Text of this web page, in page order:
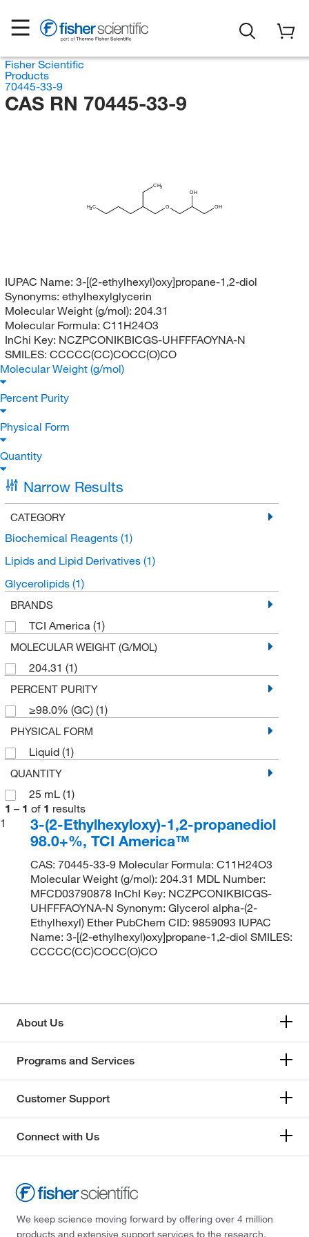
Fisher Scientific
Products
70445-33-9
CAS RN 70445-33-9
H3C
CH3
O OH
OH
IUPAC Name: 3-[(2-ethylhexyl)oxy]propane-1,2-diol
Synonyms: ethylhexylglycerin
Molecular Weight (g/mol): 204.31
Molecular Formula: C11H24O3
InChi Key: NCZPCONIKBICGS-UHFFFAOYNA-N
SMILES: CCCCC(CC)COCC(O)CO
Molecular Weight (g/mol)
Percent Purity
Physical Form
Quantity
Narrow Results
CATEGORY
Biochemical Reagents (1)
Lipids and Lipid Derivatives (1)
Glycerolipids (1)
BRANDS
TCI America (1)
MOLECULAR WEIGHT (G/MOL)
204.31 (1)
PERCENT PURITY
≥98.0% (GC) (1)
PHYSICAL FORM
Liquid (1)
QUANTITY
25 mL (1)
1 – 1 of 1 results
1
3-(2-Ethylhexyloxy)-1,2-propanediol
98.0+%, TCI America™
CAS: 70445-33-9 Molecular Formula: C11H24O3
Molecular Weight (g/mol): 204.31 MDL Number:
MFCD03790878 InChI Key: NCZPCONIKBICGS-
UHFFFAOYNA-N Synonym: Glycerol alpha-(2-
Ethylhexyl) Ether PubChem CID: 9859093 IUPAC
Name: 3-[(2-ethylhexyl)oxy]propane-1,2-diol SMILES:
CCCCC(CC)COCC(O)CO
About Us
Programs and Services
Customer Support
Connect with Us
We keep science moving forward by offering over 4 million